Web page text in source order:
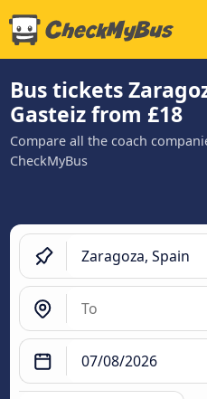
Bus tickets
Gasteiz from £18
Compare all the coach
CheckMyBus